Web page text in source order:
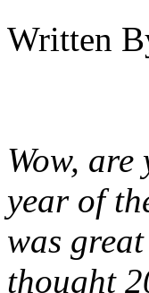
Written
Wow,
year of
was
thought